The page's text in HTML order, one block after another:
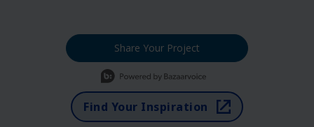
Share Your Project
Media Carousel
Carousel with product photos. Use the previous and next buttons
Find Your Inspiration